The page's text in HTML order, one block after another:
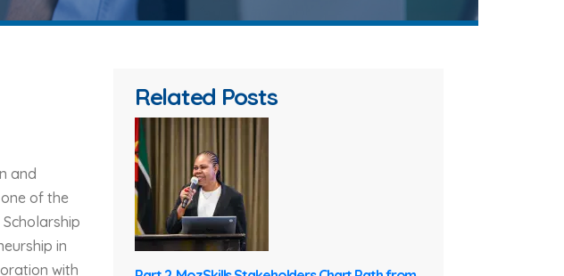
and
of the
in
with
Related Posts